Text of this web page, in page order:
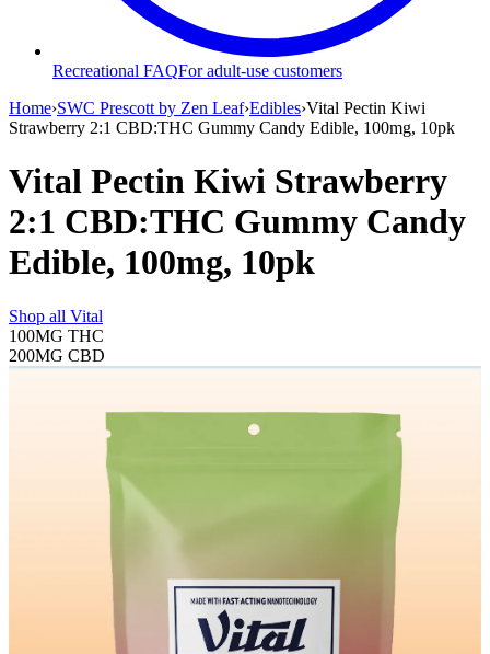
Recreational FAQFor adult-use customers
Home›SWC Prescott by Zen Leaf›Edibles›Vital Pectin Kiwi
Strawberry 2:1 CBD:THC Gummy Candy Edible, 100mg, 10pk
Vital Pectin Kiwi Strawberry
2:1 CBD:THC Gummy Candy
Edible, 100mg, 10pk
Shop all Vital
100MG THC
200MG CBD